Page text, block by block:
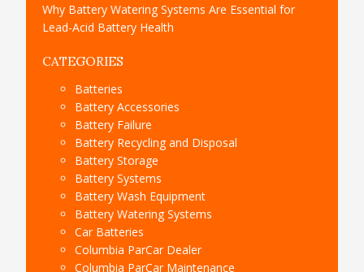
Why Battery Watering Systems Are Essential for
Lead-Acid Battery Health
CATEGORIES
Batteries
Battery Accessories
Battery Failure
Battery Recycling and Disposal
Battery Storage
Battery Systems
Battery Wash Equipment
Battery Watering Systems
Car Batteries
Columbia ParCar Dealer
Columbia ParCar Maintenance